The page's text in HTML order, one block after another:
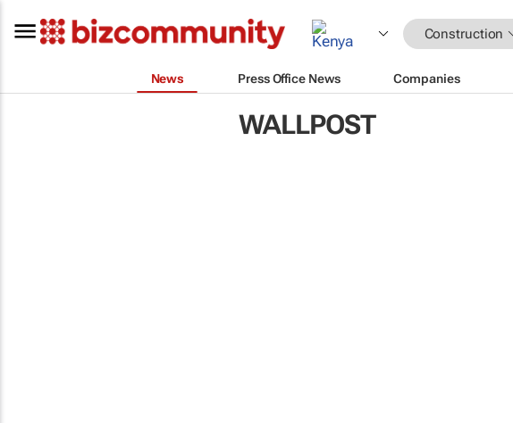
Construction
News Press Office News Companies
WALLPOST